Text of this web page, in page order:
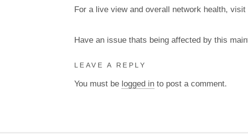
For a live view and overall network health, visit
Have an issue thats being affected by this
LEAVE A REPLY
You must be logged in to post a comment.